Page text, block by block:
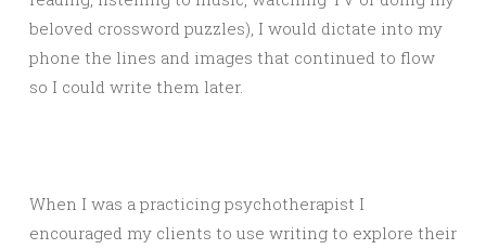
beloved crossword puzzles), I would dictate into my
phone the lines and images that continued to flow
so I could write them later.
When I was a practicing psychotherapist I
encouraged my clients to use writing to explore their